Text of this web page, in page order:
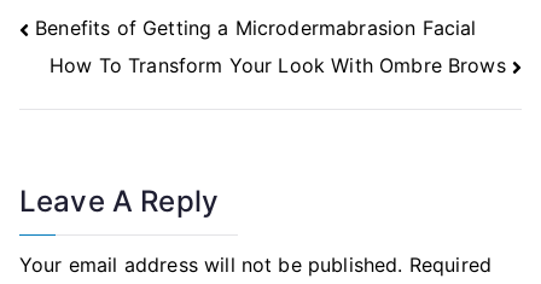
Post
Navigation
Benefits of Getting a Microdermabrasion Facial
How To Transform Your Look With Ombre Brows
Leave A Reply
Your email address will not be published. Required